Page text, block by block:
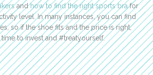
andhow to find the right sports brafor
level. In many instances, you can find
so if the shoe fits and the price is right,
to invest and #treatyourself.